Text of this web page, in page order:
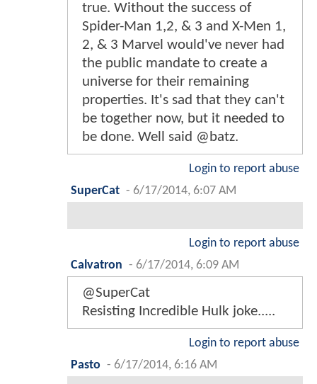
true. Without the success of
Spider-Man 1,2, & 3 and X-Men 1,
2, & 3 Marvel would've never had
the public mandate to create a
universe for their remaining
properties. It's sad that they can't
be together now, but it needed to
be done. Well said @batz.
Login to report abuse
SuperCat - 6/17/2014, 6:07 AM
Login to report abuse
Calvatron - 6/17/2014, 6:09 AM
@SuperCat
Resisting Incredible Hulk joke.....
Login to report abuse
Pasto - 6/17/2014, 6:16 AM